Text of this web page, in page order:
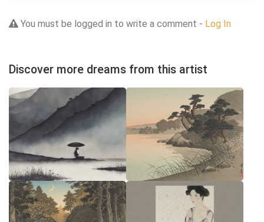
You must be logged in to write a comment - Log In
Discover more dreams from this artist